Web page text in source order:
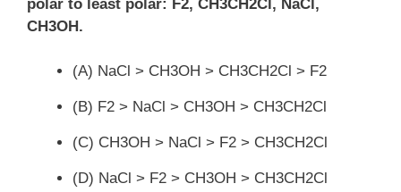
polar to least polar: F2, CH3CH2Cl, NaCl,
CH3OH.
(A) NaCl > CH3OH > CH3CH2Cl > F2
(B) F2 > NaCl > CH3OH > CH3CH2Cl
(C) CH3OH > NaCl > F2 > CH3CH2Cl
(D) NaCl > F2 > CH3OH > CH3CH2Cl